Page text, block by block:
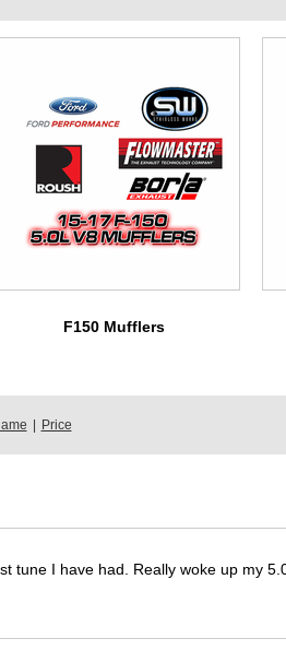
F150 Mufflers
| Price
tune I have had. Really woke up my